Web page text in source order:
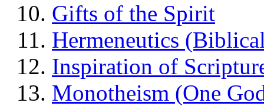
Gifts of the Spirit
Hermeneutics
Inspiration of
Monotheism (One